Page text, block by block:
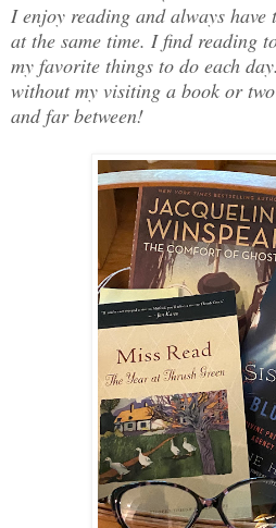
I enjoy reading and always
at the same time. I find reading
my favorite things to do each
without my visiting a book or
and far between!